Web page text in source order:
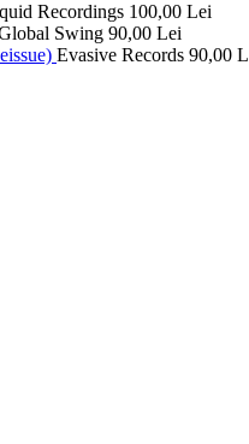
Recordings 100,00 Lei
Swing 90,00 Lei
Evasive Records 90,00